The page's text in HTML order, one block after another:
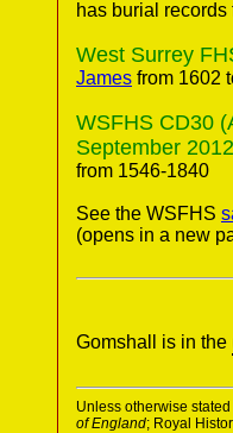
has burial records
West Surrey
James from 1602
WSFHS CD30
September
from 1546-1840
See the WSFHS
(opens in a new
Gomshall is in the
Unless otherwise
of England; Royal